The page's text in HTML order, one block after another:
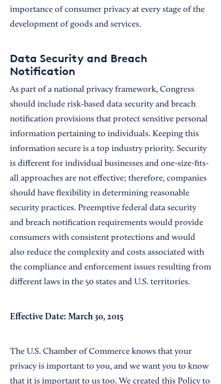
importance of consumer privacy at every stage of the
development of goods and services.
Data Security and Breach
Notification
As part of a national privacy framework, Congress
should include risk-based data security and breach
notification provisions that protect sensitive personal
information pertaining to individuals. Keeping this
information secure is a top industry priority. Security
is different for individual businesses and one-size-fits-
all approaches are not effective; therefore, companies
should have flexibility in determining reasonable
security practices. Preemptive federal data security
and breach notification requirements would provide
consumers with consistent protections and would
also reduce the complexity and costs associated with
the compliance and enforcement issues resulting from
different laws in the 50 states and U.S. territories.
Effective Date: March 30, 2015
The U.S. Chamber of Commerce knows that your
privacy is important to you, and we want you to know
that it is important to us too. We created this Policy to